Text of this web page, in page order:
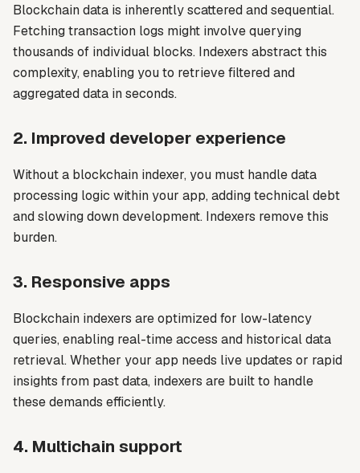
Blockchain data is inherently scattered and sequential.
Fetching transaction logs might involve querying
thousands of individual blocks. Indexers abstract this
complexity, enabling you to retrieve filtered and
aggregated data in seconds.
2. Improved developer experience
Without a blockchain indexer, you must handle data
processing logic within your app, adding technical debt
and slowing down development. Indexers remove this
burden.
3. Responsive apps
Blockchain indexers are optimized for low-latency
queries, enabling real-time access and historical data
retrieval. Whether your app needs live updates or rapid
insights from past data, indexers are built to handle
these demands efficiently.
4. Multichain support